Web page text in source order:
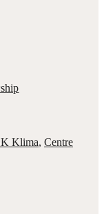
Klima, Centre